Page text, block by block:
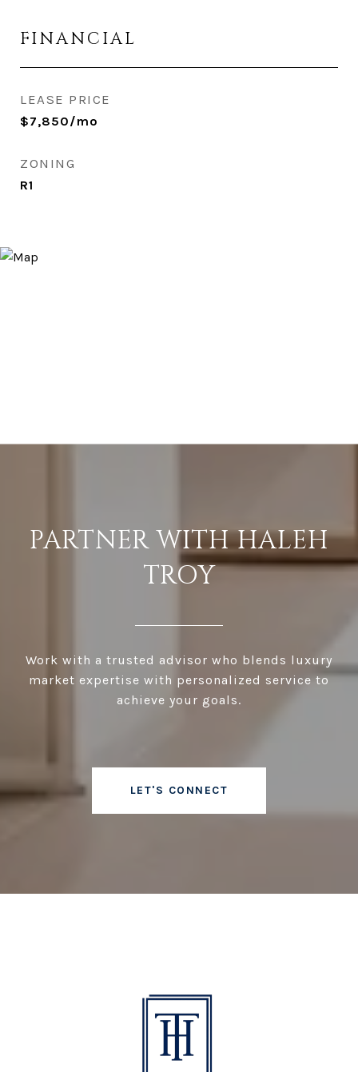
FINANCIAL
LEASE PRICE
$7,850/mo
ZONING
R1
PARTNER WITH HALEH
TROY
Work with a trusted advisor who blends luxury
market expertise with personalized service to
achieve your goals.
LET'S CONNECT